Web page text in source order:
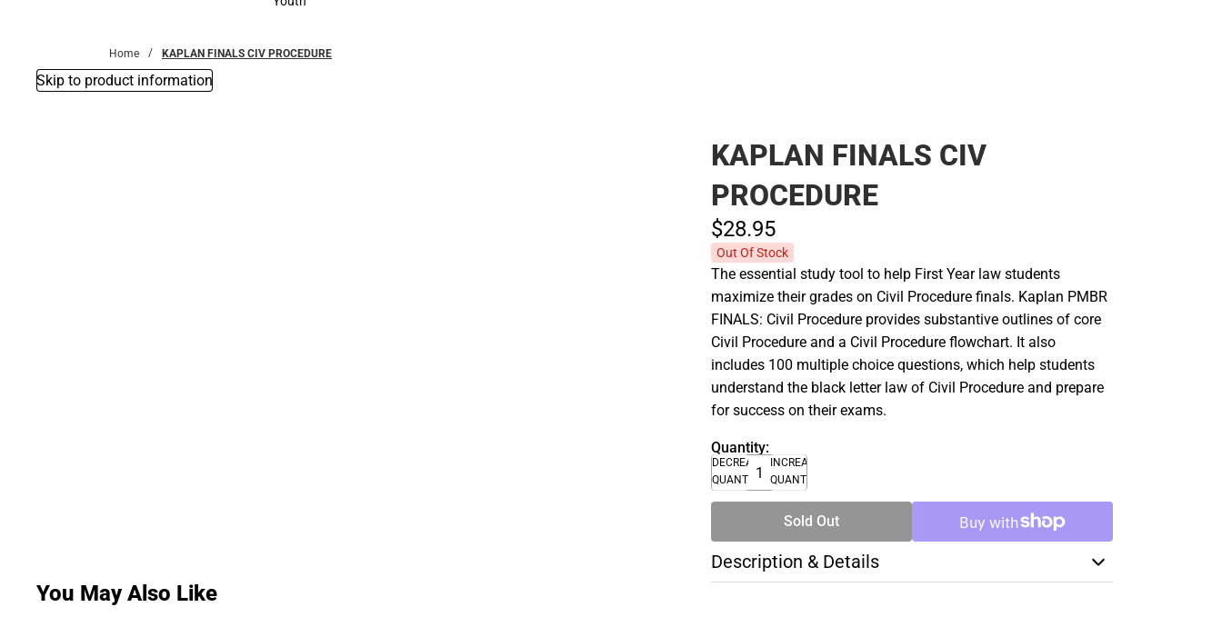
Home KAPLAN FINALS CIV PROCEDURE
Skip to product information
KAPLAN FINALS CIV
PROCEDURE
$28.95
Out Of Stock
The essential study tool to help First Year law students
maximize their grades on Civil Procedure finals. Kaplan PMBR
FINALS: Civil Procedure provides substantive outlines of core
Civil Procedure and a Civil Procedure flowchart. It also
includes 100 multiple choice questions, which help students
understand the black letter law of Civil Procedure and prepare
for success on their exams.
Quantity:
DECREASE
QUANTITY
INCREASE
QUANTITY
Sold Out
Description & Details
You May Also Like